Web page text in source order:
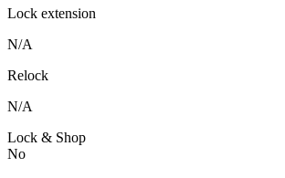
Lock extension
N/A
Relock
N/A
Lock & Shop
No